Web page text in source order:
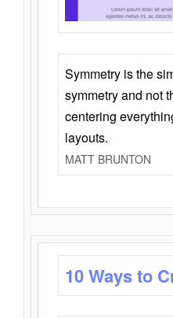
Symmetry is the
symmetry and not
centering
layouts.
MATT BRUNTON
10 Ways to